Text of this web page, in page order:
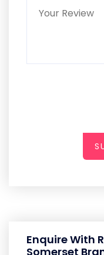
Enquire With
Somerset